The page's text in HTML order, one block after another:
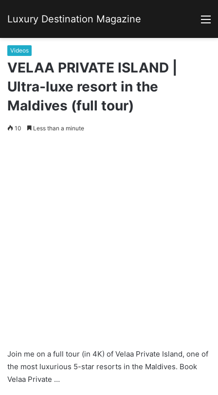
Luxury Destination Magazine
Videos
VELAA PRIVATE ISLAND |
Ultra-luxe resort in the
Maldives (full tour)
10 Less than a minute
Join me on a full tour (in 4K) of Velaa Private Island, one of
the most luxurious 5-star resorts in the Maldives. Book
Velaa Private …